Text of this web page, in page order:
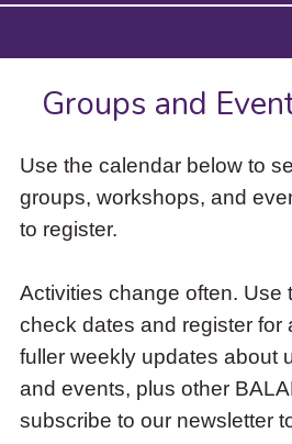
Press
to
activate
down
arrow
access
items
and
Escape
close
the
submenu.
Groups and
Use the calendar below to
groups, workshops, and
to register.
Activities change often. Use
check dates and register for
fuller weekly updates about
and events, plus other
subscribe to our newsletter